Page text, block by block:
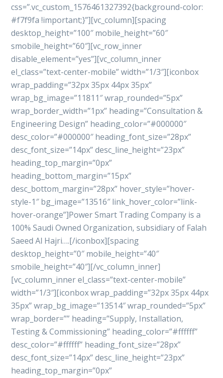
css=”.vc_custom_1576461327392{background-color:
#f7f9fa !important;}”][vc_column][spacing
desktop_height=”100″ mobile_height=”60″
smobile_height=”60″][vc_row_inner
disable_element=”yes”][vc_column_inner
el_class=”text-center-mobile” width=”1/3″][iconbox
wrap_padding=”32px 35px 44px 35px”
wrap_bg_image=”11811″ wrap_rounded=”5px”
wrap_border_width=”1px” heading=”Consultation &
Engineering Design” heading_color=”#000000″
desc_color=”#000000″ heading_font_size=”28px”
desc_font_size=”14px” desc_line_height=”23px”
heading_top_margin=”0px”
heading_bottom_margin=”15px”
desc_bottom_margin=”28px” hover_style=”hover-
style-1″ bg_image=”13516″ link_hover_color=”link-
hover-orange”]Power Smart Trading Company is a
100% Saudi Owned Organization, subsidiary of Falah
Saeed Al Hajri….[/iconbox][spacing
desktop_height=”0″ mobile_height=”40″
smobile_height=”40″][/vc_column_inner]
[vc_column_inner el_class=”text-center-mobile”
width=”1/3″][iconbox wrap_padding=”32px 35px 44px
35px” wrap_bg_image=”13514″ wrap_rounded=”5px”
wrap_border=”” heading=”Supply, Installation,
Testing & Commissioning” heading_color=”#ffffff”
desc_color=”#ffffff” heading_font_size=”28px”
desc_font_size=”14px” desc_line_height=”23px”
heading_top_margin=”0px”